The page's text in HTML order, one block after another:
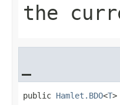
the
public Hamlet.BDO<T>